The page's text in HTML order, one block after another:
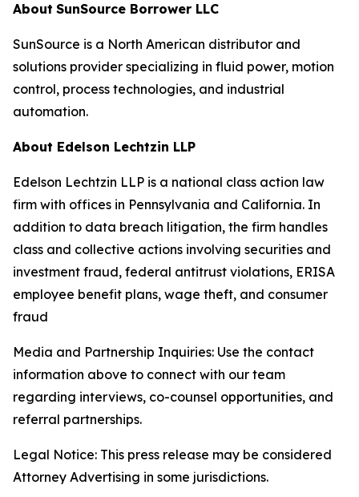
About SunSource Borrower LLC
SunSource is a North American distributor and
solutions provider specializing in fluid power, motion
control, process technologies, and industrial
automation.
About Edelson Lechtzin LLP
Edelson Lechtzin LLP is a national class action law
firm with offices in Pennsylvania and California. In
addition to data breach litigation, the firm handles
class and collective actions involving securities and
investment fraud, federal antitrust violations, ERISA
employee benefit plans, wage theft, and consumer
fraud
Media and Partnership Inquiries: Use the contact
information above to connect with our team
regarding interviews, co-counsel opportunities, and
referral partnerships.
Legal Notice: This press release may be considered
Attorney Advertising in some jurisdictions.